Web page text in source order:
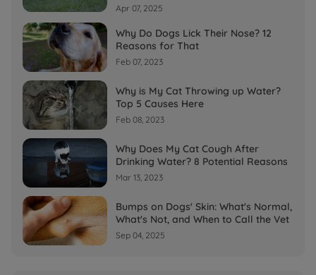
Apr 07, 2025
Why Do Dogs Lick Their Nose? 12
Reasons for That
Feb 07, 2023
Why is My Cat Throwing up Water?
Top 5 Causes Here
Feb 08, 2023
Why Does My Cat Cough After
Drinking Water? 8 Potential Reasons
Mar 13, 2023
Bumps on Dogs' Skin: What's Normal,
What's Not, and When to Call the Vet
Sep 04, 2025